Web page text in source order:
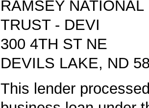
RAMSEY
TRUST - DEVI
300 4TH ST NE
DEVILS LAKE, ND
This lender